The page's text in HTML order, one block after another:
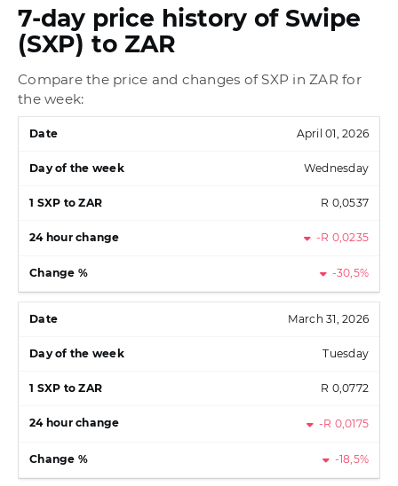
7-day price history of Swipe
(SXP) to ZAR
Compare the price and changes of SXP in ZAR for
the week:
April 01, 2026
Wednesday
R 0,0537
-R 0,0235
-30,5%
March 31, 2026
Tuesday
R 0,0772
-R 0,0175
-18,5%